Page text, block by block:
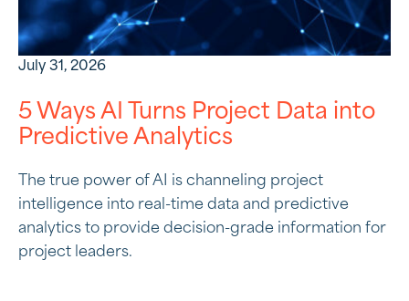
July 31, 2026
5 Ways AI Turns Project Data into
Predictive Analytics
The true power of AI is channeling project
intelligence into real-time data and predictive
analytics to provide decision-grade information for
project leaders.